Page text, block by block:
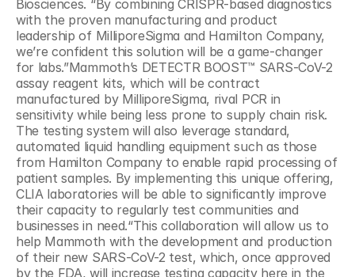
Biosciences. “By combining CRISPR-based diagnostics
with the proven manufacturing and product
leadership of MilliporeSigma and Hamilton Company,
we’re confident this solution will be a game-changer
for labs.”Mammoth’s DETECTR BOOST™ SARS-CoV-2
assay reagent kits, which will be contract
manufactured by MilliporeSigma, rival PCR in
sensitivity while being less prone to supply chain risk.
The testing system will also leverage standard,
automated liquid handling equipment such as those
from Hamilton Company to enable rapid processing of
patient samples. By implementing this unique offering,
CLIA laboratories will be able to significantly improve
their capacity to regularly test communities and
businesses in need.“This collaboration will allow us to
help Mammoth with the development and production
of their new SARS-CoV-2 test, which, once approved
by the FDA, will increase testing capacity here in the